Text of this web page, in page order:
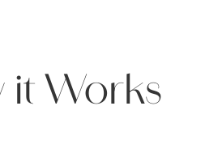
it Works